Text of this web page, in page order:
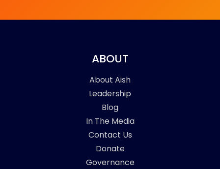
ABOUT
About Aish
Leadership
Blog
In The Media
Contact Us
Donate
Governance